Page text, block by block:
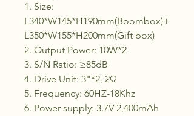
1. Size:
L340*W145*H190mm(Boombox)+
L350*W155*H200mm(Gift box)
2. Output Power: 10W*2
3. S/N Ratio: ≥85dB
4. Drive Unit: 3"*2, 2Ω
5. Frequency: 60HZ-18Khz
6. Power supply: 3.7V 2,400mAh